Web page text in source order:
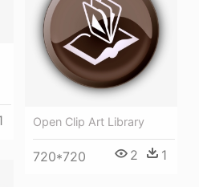
Open Clip Art Library
720*720 2 1